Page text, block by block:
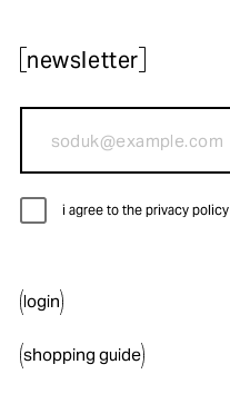
login
shopping guide
newsletter
i agree to the privacy policy